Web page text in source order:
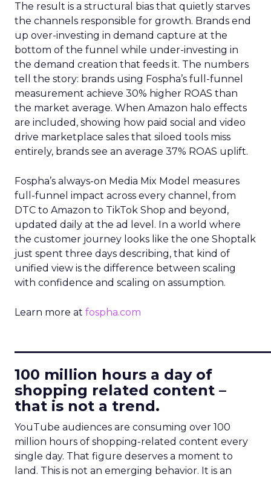
The result is a structural bias that quietly starves
the channels responsible for growth. Brands end
up over-investing in demand capture at the
bottom of the funnel while under-investing in
the demand creation that feeds it. The numbers
tell the story: brands using Fospha’s full-funnel
measurement achieve 30% higher ROAS than
the market average. When Amazon halo effects
are included, showing how paid social and video
drive marketplace sales that siloed tools miss
entirely, brands see an average 37% ROAS uplift.
Fospha’s always-on Media Mix Model measures
full-funnel impact across every channel, from
DTC to Amazon to TikTok Shop and beyond,
updated daily at the ad level. In a world where
the customer journey looks like the one Shoptalk
just spent three days describing, that kind of
unified view is the difference between scaling
with confidence and scaling on assumption.
Learn more at fospha.com
100 million hours a day of
shopping related content –
that is not a trend.
YouTube audiences are consuming over 100
million hours of shopping-related content every
single day. That figure deserves a moment to
land. This is not an emerging behavior. It is an